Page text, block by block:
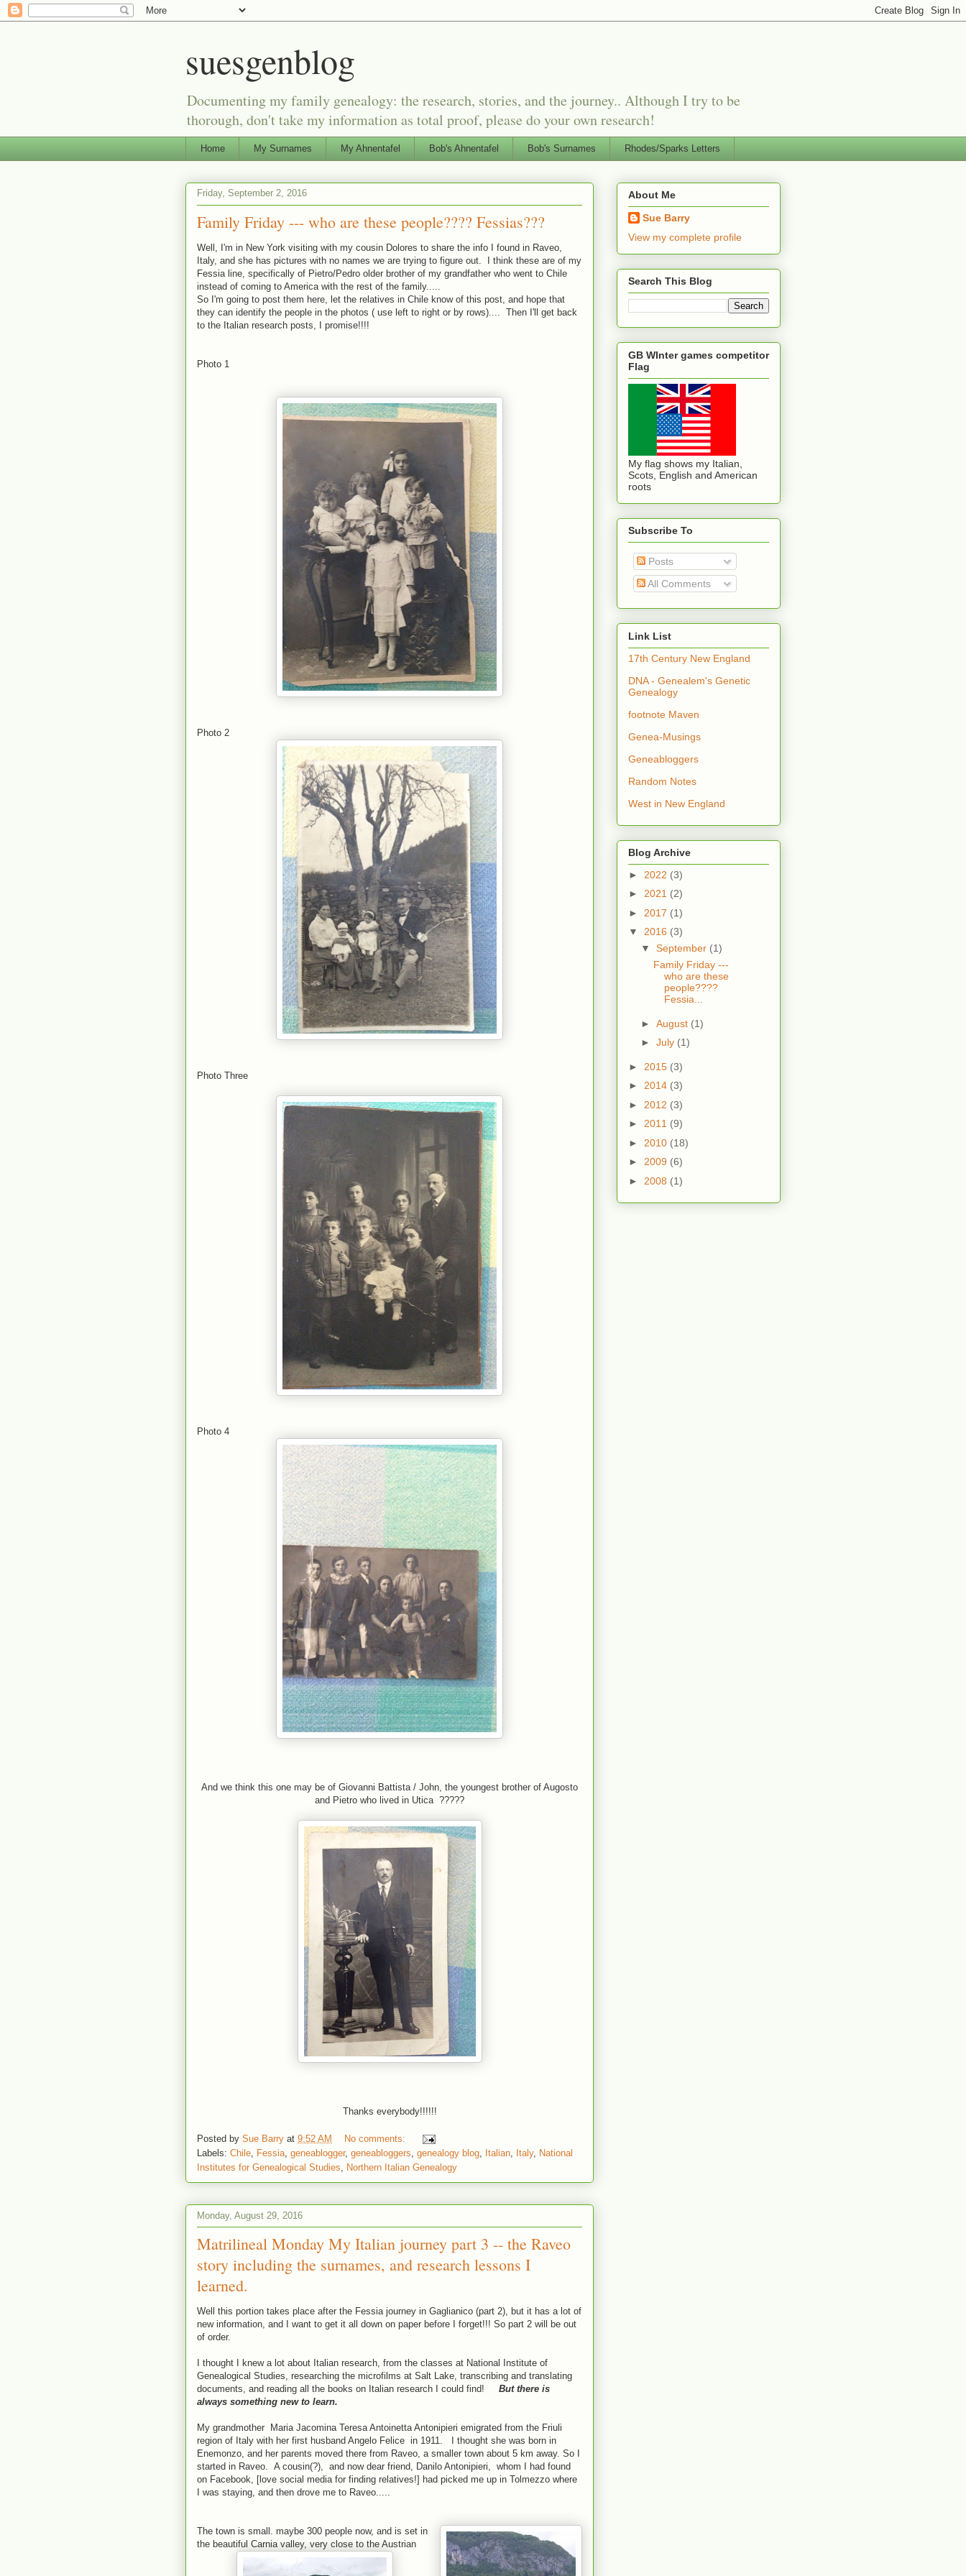
suesgenblog
Documenting my family genealogy: the research, stories, and the journey.. Although I try to be
thorough, don't take my information as total proof, please do your own research!
Home My Surnames My Ahnentafel Bob's Ahnentafel Bob's Surnames Rhodes/Sparks Letters
Friday, September 2, 2016
Family Friday --- who are these people???? Fessias???
Well, I'm in New York visiting with my cousin Dolores to share the info I found in Raveo,
Italy, and she has pictures with no names we are trying to figure out. I think these are of my
Fessia line, specifically of Pietro/Pedro older brother of my grandfather who went to Chile
instead of coming to America with the rest of the family.....
So I'm going to post them here, let the relatives in Chile know of this post, and hope that
they can identify the people in the photos ( use left to right or by rows).... Then I'll get back
to the Italian research posts, I promise!!!!
Photo 1
Photo 2
Photo Three
Photo 4
And we think this one may be of Giovanni Battista / John, the youngest brother of Augosto
and Pietro who lived in Utica ?????
Thanks everybody!!!!!!
Posted by Sue Barry at 9:52 AM
No comments:
Labels: Chile, Fessia, geneablogger, geneabloggers, genealogy blog, Italian, Italy, National
Institutes for Genealogical Studies, Northern Italian Genealogy
Monday, August 29, 2016
Matrilineal Monday My Italian journey part 3 -- the Raveo
story including the surnames, and research lessons I
learned.
Well this portion takes place after the Fessia journey in Gaglianico (part 2), but it has a lot of
new information, and I want to get it all down on paper before I forget!!! So part 2 will be out
of order.
I thought I knew a lot about Italian research, from the classes at National Institute of
Genealogical Studies, researching the microfilms at Salt Lake, transcribing and translating
documents, and reading all the books on Italian research I could find! But there is
always something new to learn.
My grandmother Maria Jacomina Teresa Antoinetta Antonipieri emigrated from the Friuli
region of Italy with her first husband Angelo Felice in 1911. I thought she was born in
Enemonzo, and her parents moved there from Raveo, a smaller town about 5 km away. So I
started in Raveo. A cousin(?), and now dear friend, Danilo Antonipieri, whom I had found
on Facebook, [love social media for finding relatives!] had picked me up in Tolmezzo where
I was staying, and then drove me to Raveo.....
The town is small. maybe 300 people now, and is set in
the beautiful Carnia valley, very close to the Austrian
About Me
Sue Barry
View my complete profile
Search This Blog
GB WInter games competitor
Flag
My flag shows my Italian,
Scots, English and American
roots
Subscribe To
Posts
All Comments
Link List
17th Century New England
DNA - Genealem's Genetic
Genealogy
footnote Maven
Genea-Musings
Geneabloggers
Random Notes
West in New England
Blog Archive
► 2022 (3)
► 2021 (2)
► 2017 (1)
▼ 2016 (3)
▼ September (1)
Family Friday ---
who are these
people????
Fessia...
► August (1)
► July (1)
► 2015 (3)
► 2014 (3)
► 2012 (3)
► 2011 (9)
► 2010 (18)
► 2009 (6)
► 2008 (1)